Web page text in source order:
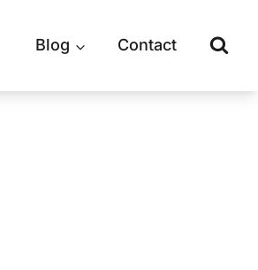
Blog Contact